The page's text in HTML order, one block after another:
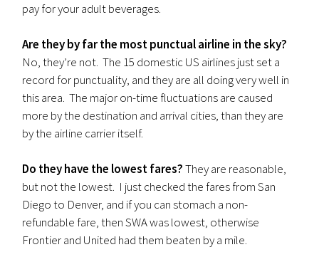
pay for your adult beverages.
Are they by far the most punctual airline in the sky?
No, they’re not. The 15 domestic US airlines just set a
record for punctuality, and they are all doing very well in
this area. The major on-time fluctuations are caused
more by the destination and arrival cities, than they are
by the airline carrier itself.
Do they have the lowest fares?They are reasonable,
but not the lowest. I just checked the fares from San
Diego to Denver, and if you can stomach a non-
refundable fare, then SWA was lowest, otherwise
Frontier and United had them beaten by a mile.